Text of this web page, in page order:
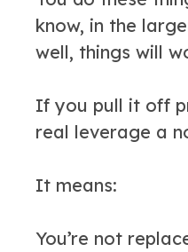
know, in the
well, things will
If you pull it off
real leverage a
It means:
You’re not